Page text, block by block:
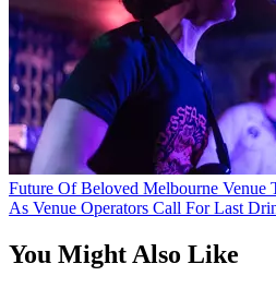
Future Of Beloved Melbourne Venue
As Venue Operators Call For Last
You Might Also Like